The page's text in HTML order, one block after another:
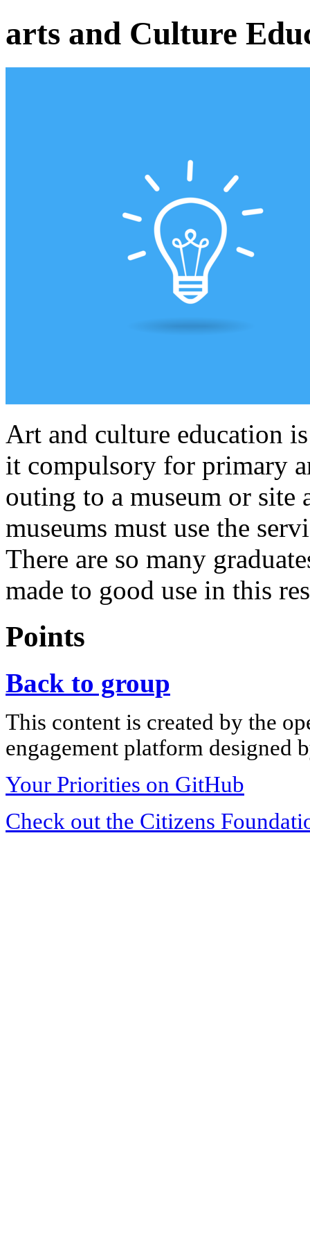
arts and Culture
Art and culture education
it compulsory for primary
outing to a museum or
museums must use the
There are so many
made to good use in this
Points
Back to group
This content is created by the
engagement platform designed
Your Priorities on GitHub
Check out the Citizens